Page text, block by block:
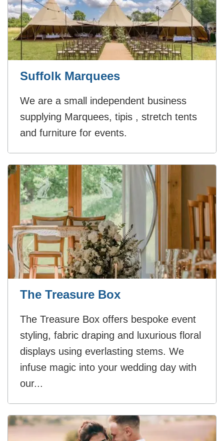
Suffolk Marquees
We are a small independent business
supplying Marquees, tipis , stretch tents
and furniture for events.
The Treasure Box
The Treasure Box offers bespoke event
styling, fabric draping and luxurious floral
displays using everlasting stems. We
infuse magic into your wedding day with
our...